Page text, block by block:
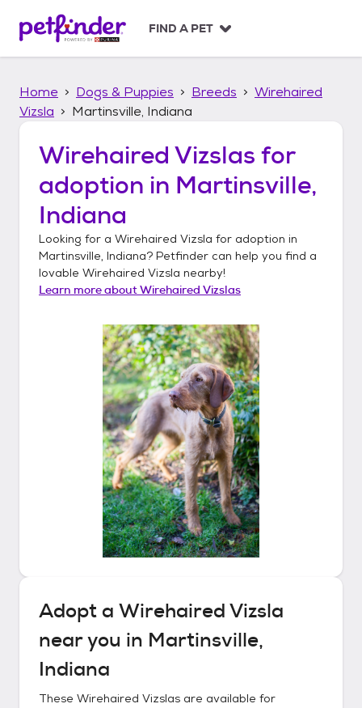
p
FIND A PET
Home Dogs & Puppies Breeds
Wirehaired
Vizsla
Martinsville, Indiana
Wirehaired Vizslas for
adoption in Martinsville,
Indiana
Looking for a Wirehaired Vizsla for adoption in
Martinsville, Indiana? Petfinder can help you find a
lovable Wirehaired Vizsla nearby!
Learn more aboutWirehaired Vizslas
Adopt a Wirehaired Vizsla
near you in Martinsville,
Indiana
These Wirehaired Vizslas are available for